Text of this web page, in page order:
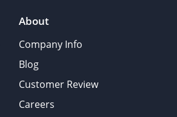
About
Company Info
Blog
Customer Review
Careers